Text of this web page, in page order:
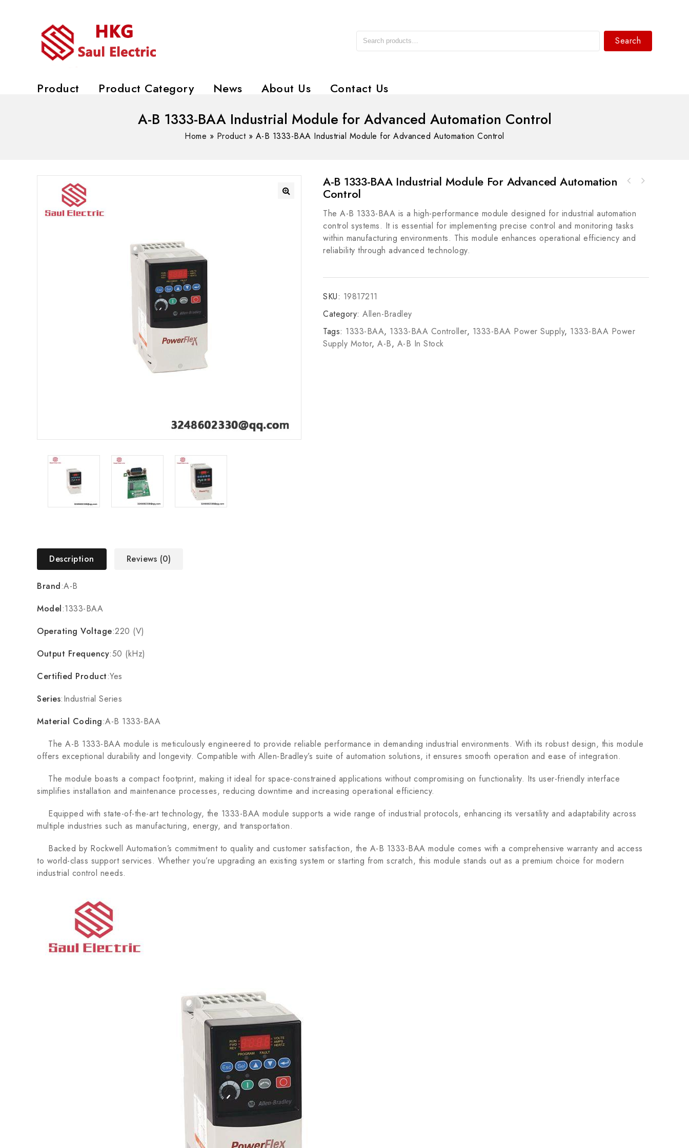
Search
Product Product Category News About Us Contact Us
A-B 1333-BAA Industrial Module for Advanced Automation Control
Home » Product» A-B 1333-BAA Industrial Module for Advanced Automation Control
A-B 1333-BAA Industrial Module For Advanced Automation
Control
The A-B 1333-BAA is a high-performance module designed for industrial automation
control systems. It is essential for implementing precise control and monitoring tasks
within manufacturing environments. This module enhances operational efficiency and
reliability through advanced technology.
SKU: 19817211
Category: Allen-Bradley
Tags: 1333-BAA, 1333-BAA Controller, 1333-BAA Power Supply, 1333-BAA Power
Supply Motor, A-B, A-B In Stock
Description Reviews (0)
Brand:A-B
Model:1333-BAA
Operating Voltage:220 (V)
Output Frequency:50 (kHz)
Certified Product:Yes
Series:Industrial Series
Material Coding:A-B 1333-BAA
The A-B 1333-BAA module is meticulously engineered to provide reliable performance in demanding industrial environments. With its robust design, this module
offers exceptional durability and longevity. Compatible with Allen-Bradley’s suite of automation solutions, it ensures smooth operation and ease of integration.
The module boasts a compact footprint, making it ideal for space-constrained applications without compromising on functionality. Its user-friendly interface
simplifies installation and maintenance processes, reducing downtime and increasing operational efficiency.
Equipped with state-of-the-art technology, the 1333-BAA module supports a wide range of industrial protocols, enhancing its versatility and adaptability across
multiple industries such as manufacturing, energy, and transportation.
Backed by Rockwell Automation’s commitment to quality and customer satisfaction, the A-B 1333-BAA module comes with a comprehensive warranty and access
to world-class support services. Whether you’re upgrading an existing system or starting from scratch, this module stands out as a premium choice for modern
industrial control needs.